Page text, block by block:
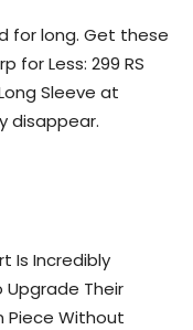
for long. Get these
for Less: 299 RS
Sleeve at
disappear.
Is Incredibly
Upgrade Their
Piece Without